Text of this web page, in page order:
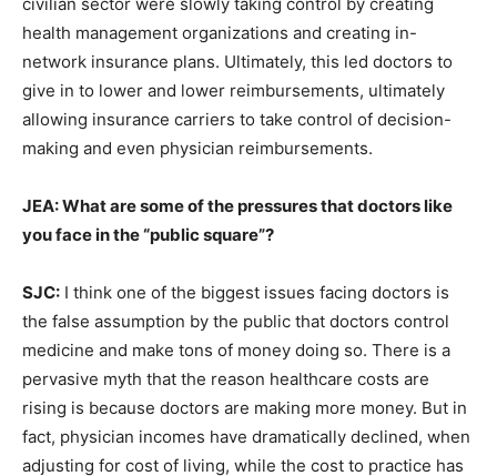
health management organizations and creating in-
network insurance plans. Ultimately, this led doctors to
give in to lower and lower reimbursements, ultimately
allowing insurance carriers to take control of decision-
making and even physician reimbursements.
JEA: What are some of the pressures that doctors like
you face in the “public square”?
SJC: I think one of the biggest issues facing doctors is
the false assumption by the public that doctors control
medicine and make tons of money doing so. There is a
pervasive myth that the reason healthcare costs are
rising is because doctors are making more money. But in
fact, physician incomes have dramatically declined, when
adjusting for cost of living, while the cost to practice has